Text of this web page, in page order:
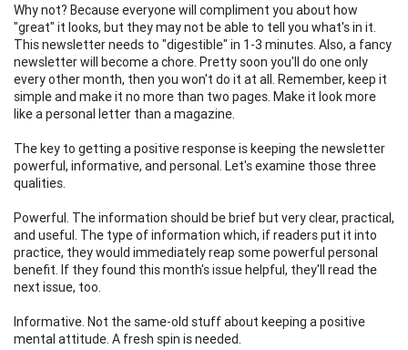
Why not? Because everyone will compliment you about how
"great" it looks, but they may not be able to tell you what's in it.
This newsletter needs to "digestible" in 1-3 minutes. Also, a fancy
newsletter will become a chore. Pretty soon you'll do one only
every other month, then you won't do it at all. Remember, keep it
simple and make it no more than two pages. Make it look more
like a personal letter than a magazine.
The key to getting a positive response is keeping the newsletter
powerful, informative, and personal. Let's examine those three
qualities.
Powerful. The information should be brief but very clear, practical,
and useful. The type of information which, if readers put it into
practice, they would immediately reap some powerful personal
benefit. If they found this month's issue helpful, they'll read the
next issue, too.
Informative. Not the same-old stuff about keeping a positive
mental attitude. A fresh spin is needed.